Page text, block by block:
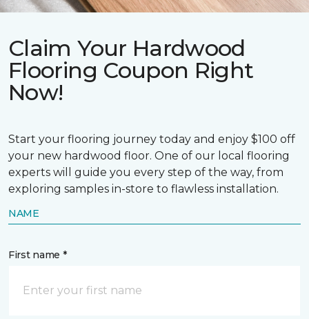
Claim Your Hardwood
Flooring Coupon Right
Now!
Start your flooring journey today and enjoy $100 off
your new hardwood floor. One of our local flooring
experts will guide you every step of the way, from
exploring samples in-store to flawless installation.
NAME
First name *